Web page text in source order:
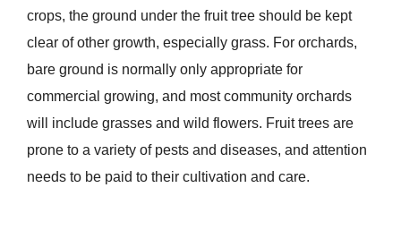
crops, the ground under the fruit tree should be kept
clear of other growth, especially grass. For orchards,
bare ground is normally only appropriate for
commercial growing, and most community orchards
will include grasses and wild flowers. Fruit trees are
prone to a variety of pests and diseases, and attention
needs to be paid to their cultivation and care.